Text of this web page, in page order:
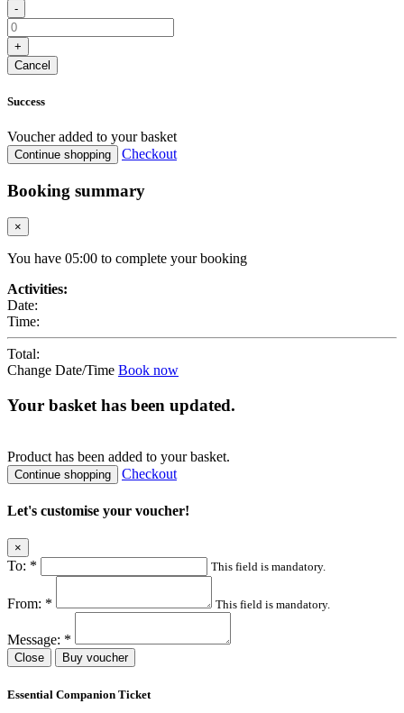
-
+
Cancel
Success
Voucher added to your basket
Continue shopping Checkout
Booking summary
×
You have 05:00 to complete your booking
Activities:
Date:
Time:
Total:
Change Date/Time Book now
Your basket has been updated.
Product has been added to your basket.
Continue shopping Checkout
Let's customise your voucher!
×
To: * This field is mandatory.
From: * This field is mandatory.
Message: *
Close Buy voucher
Essential Companion Ticket